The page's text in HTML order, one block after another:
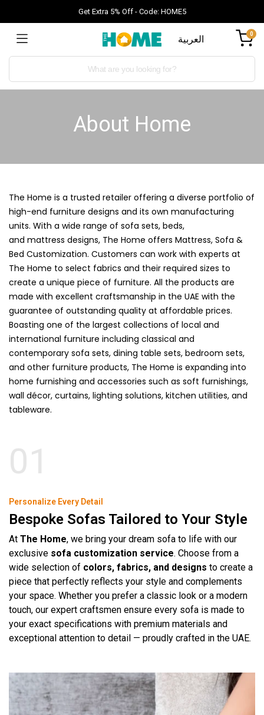
Get Extra 5% Off - Code: HOME5
العربية 0
About Home
The Home is a trusted retailer offering a diverse portfolio of
high-end furniture designs and its own manufacturing
units. With a wide range of sofa sets, beds,
and mattress designs, The Home offers Mattress, Sofa &
Bed Customization. Customers can work with experts at
The Home to select fabrics and their required sizes to
create a unique piece of furniture. All the products are
made with excellent craftsmanship in the UAE with the
guarantee of outstanding quality at affordable prices.
Boasting one of the largest collections of local and
international furniture including classical and
contemporary sofa sets, dining table sets, bedroom sets,
and other furniture products, The Home is expanding into
home furnishing and accessories such as soft furnishings,
wall décor, curtains, lighting solutions, kitchen utilities, and
tableware.
01
Personalize Every Detail
Bespoke Sofas Tailored to Your Style
At The Home, we bring your dream sofa to life with our
exclusive sofa customization service. Choose from a
wide selection of colors, fabrics, and designs to create a
piece that perfectly reflects your style and complements
your space. Whether you prefer a classic look or a modern
touch, our expert craftsmen ensure every sofa is made to
your exact specifications with premium materials and
exceptional attention to detail — proudly crafted in the UAE.